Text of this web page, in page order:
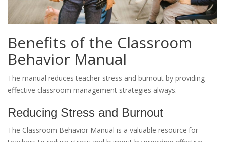
Benefits of the Classroom
Behavior Manual
The manual reduces teacher stress and burnout by providing
effective classroom management strategies always.
Reducing Stress and Burnout
The Classroom Behavior Manual is a valuable resource for